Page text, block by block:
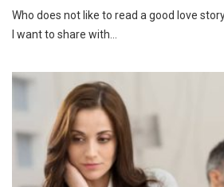
Who does not like to read a good love
I want to share with…